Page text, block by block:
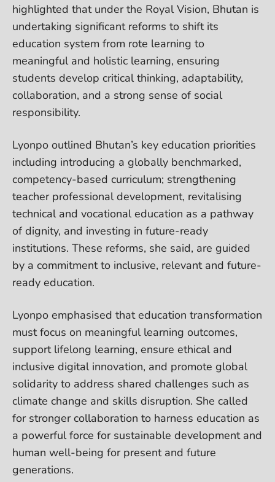
highlighted that under the Royal Vision, Bhutan is
undertaking significant reforms to shift its
education system from rote learning to
meaningful and holistic learning, ensuring
students develop critical thinking, adaptability,
collaboration, and a strong sense of social
responsibility.
Lyonpo outlined Bhutan’s key education priorities
including introducing a globally benchmarked,
competency-based curriculum; strengthening
teacher professional development, revitalising
technical and vocational education as a pathway
of dignity, and investing in future-ready
institutions. These reforms, she said, are guided
by a commitment to inclusive, relevant and future-
ready education.
Lyonpo emphasised that education transformation
must focus on meaningful learning outcomes,
support lifelong learning, ensure ethical and
inclusive digital innovation, and promote global
solidarity to address shared challenges such as
climate change and skills disruption. She called
for stronger collaboration to harness education as
a powerful force for sustainable development and
human well-being for present and future
generations.